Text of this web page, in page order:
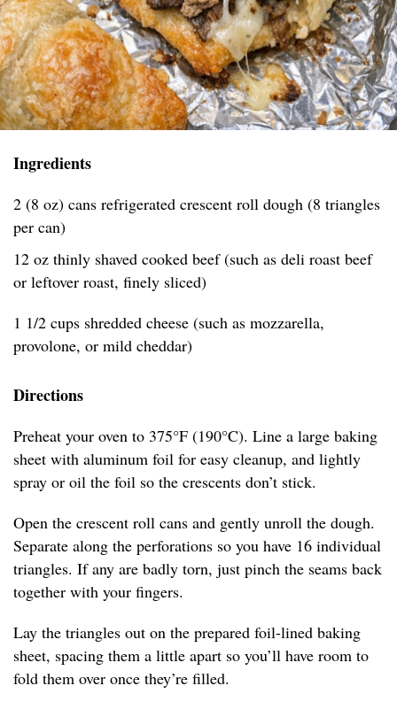
Ingredients
2 (8 oz) cans refrigerated crescent roll dough (8 triangles
per can)
12 oz thinly shaved cooked beef (such as deli roast beef
or leftover roast, finely sliced)
1 1/2 cups shredded cheese (such as mozzarella,
provolone, or mild cheddar)
Directions
Preheat your oven to 375°F (190°C). Line a large baking
sheet with aluminum foil for easy cleanup, and lightly
spray or oil the foil so the crescents don’t stick.
Open the crescent roll cans and gently unroll the dough.
Separate along the perforations so you have 16 individual
triangles. If any are badly torn, just pinch the seams back
together with your fingers.
Lay the triangles out on the prepared foil-lined baking
sheet, spacing them a little apart so you’ll have room to
fold them over once they’re filled.